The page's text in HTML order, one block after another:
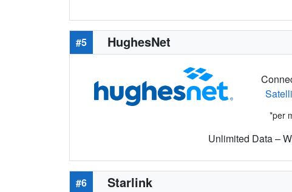
#5 HughesNet
*per
Unlimited Data –
#6 Starlink